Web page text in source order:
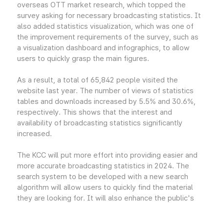
overseas OTT market research, which topped the
survey asking for necessary broadcasting statistics. It
also added statistics visualization, which was one of
the improvement requirements of the survey, such as
a visualization dashboard and infographics, to allow
users to quickly grasp the main figures.
As a result, a total of 65,842 people visited the
website last year. The number of views of statistics
tables and downloads increased by 5.5% and 30.6%,
respectively. This shows that the interest and
availability of broadcasting statistics significantly
increased.
The KCC will put more effort into providing easier and
more accurate broadcasting statistics in 2024. The
search system to be developed with a new search
algorithm will allow users to quickly find the material
they are looking for. It will also enhance the public's